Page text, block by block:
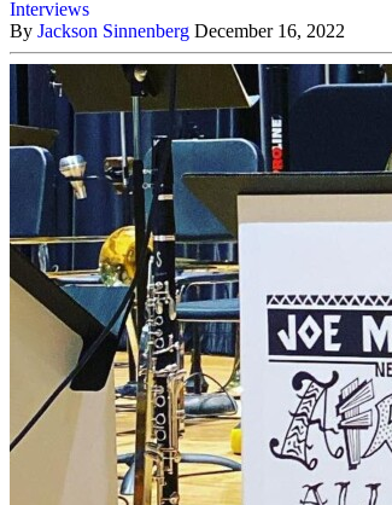
Interviews
By Jackson Sinnenberg December 16, 2022